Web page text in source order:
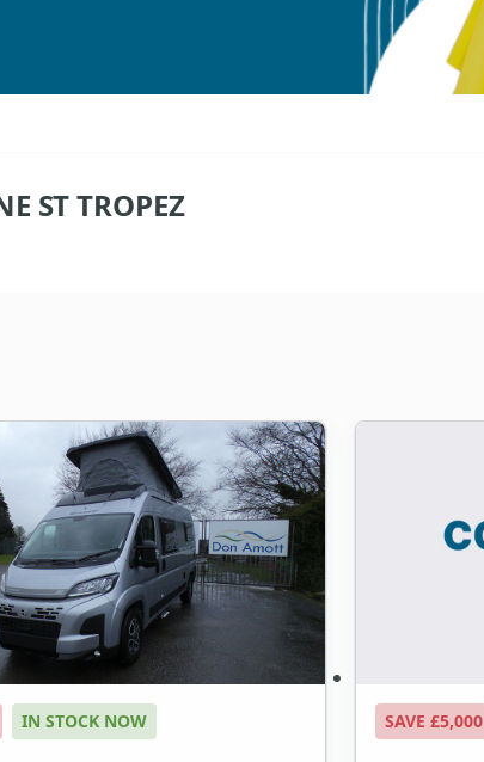
ST TROPEZ
IN STOCK NOW SAVE £5,000